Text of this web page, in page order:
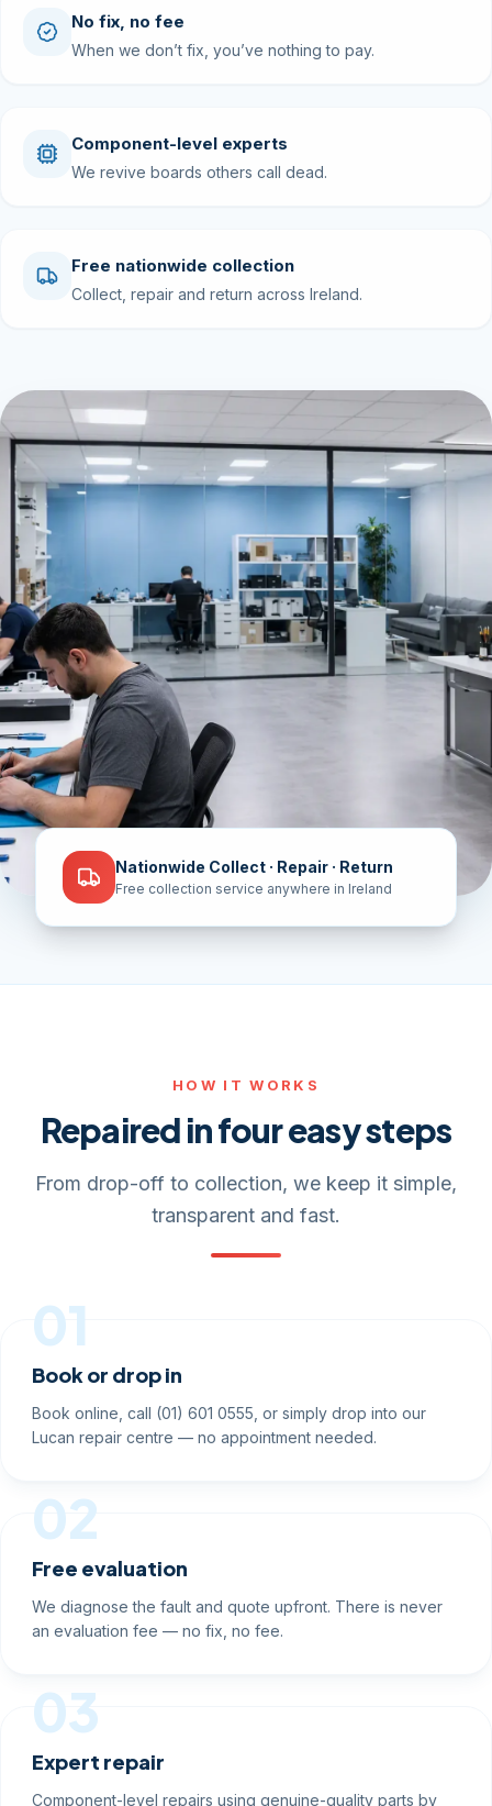
Nationwide Collect · Repair · Return
Free collection service anywhere in Ireland
No fix, no fee
When we don’t fix, you’ve nothing to pay.
Component-level experts
We revive boards others call dead.
Free nationwide collection
Collect, repair and return across Ireland.
HOW IT WORKS
Repaired in four easy steps
From drop-off to collection, we keep it simple,
transparent and fast.
01
Book or drop in
Book online, call (01) 601 0555, or simply drop into our
Lucan repair centre — no appointment needed.
02
Free evaluation
We diagnose the fault and quote upfront. There is never
an evaluation fee — no fix, no fee.
03
Expert repair
Component-level repairs using genuine-quality parts by